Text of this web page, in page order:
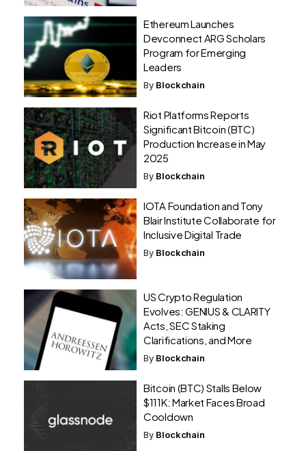
Ethereum Launches
Devconnect ARG Scholars
Program for Emerging
Leaders
By Blockchain
Riot Platforms Reports
Significant Bitcoin (BTC)
Production Increase in May
2025
By Blockchain
IOTA Foundation and Tony
Blair Institute Collaborate for
Inclusive Digital Trade
By Blockchain
US Crypto Regulation
Evolves: GENIUS & CLARITY
Acts, SEC Staking
Clarifications, and More
By Blockchain
Bitcoin (BTC) Stalls Below
$111K: Market Faces Broad
Cooldown
By Blockchain